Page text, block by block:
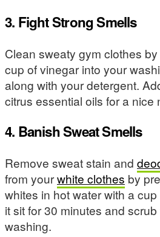
3. Fight Strong Smells
Clean sweaty gym clothes
cup of vinegar into your
along with your detergent.
citrus essential oils for a nice
4. Banish Sweat Smells
Remove sweat stain and
from yourwhite clothes by
whites in hot water with a
it sit for 30 minutes and
washing.